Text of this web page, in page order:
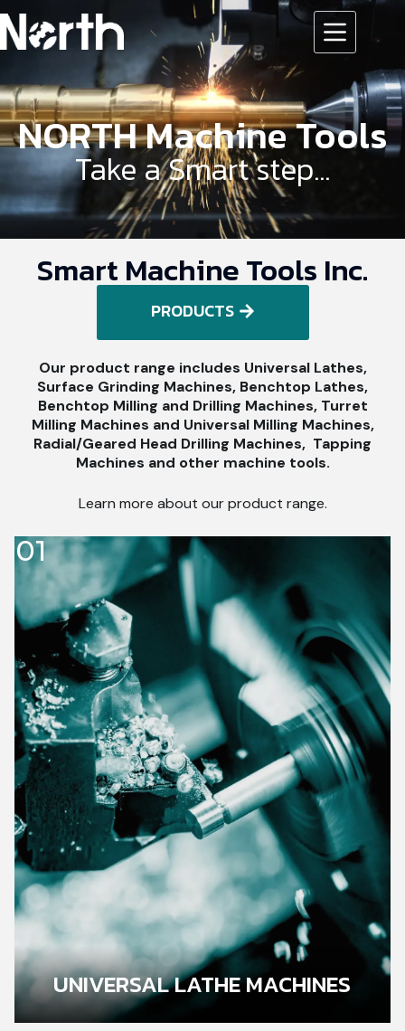
NORTH Machine Tools
Take a Smart step...
Smart Machine Tools Inc.
PRODUCTS
Our product range includes Universal Lathes,
Surface Grinding Machines, Benchtop Lathes,
Benchtop Milling and Drilling Machines, Turret
Milling Machines and Universal Milling Machines,
Radial/Geared Head Drilling Machines, Tapping
Machines and other machine tools.
Learn more about our product range.
01
UNIVERSAL LATHE MACHINES